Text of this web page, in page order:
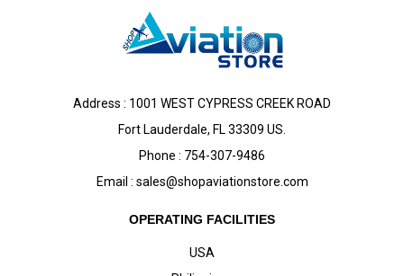
Address : 1001 WEST CYPRESS CREEK ROAD
Fort Lauderdale, FL 33309 US.
Phone : 754-307-9486
Email : sales@shopaviationstore.com
OPERATING FACILITIES
USA